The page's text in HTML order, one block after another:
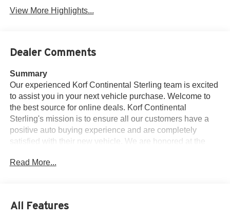
View More Highlights...
Dealer Comments
Summary
Our experienced Korf Continental Sterling team is excited
to assist you in your next vehicle purchase. Welcome to
the best source for online deals. Korf Continental
Sterling's mission is to ensure all our customers have a
positive auto buying experience and are completely
satisfied with their new vehicle. We are honored at the
arranged financing. Subject to credit approval. See dealer
Vehicle Details
Read More...
All Features